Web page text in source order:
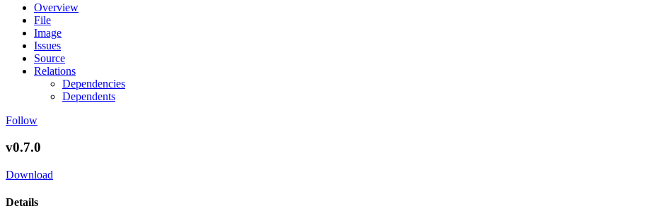
Overview
File
Image
Issues
Source
Relations
Dependencies
Dependents
Follow
v0.7.0
Download
Details